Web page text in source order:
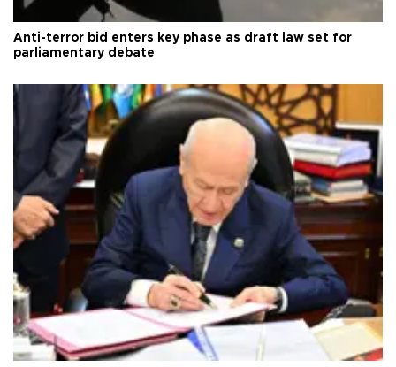
Anti-terror bid enters key phase as draft law set for
parliamentary debate